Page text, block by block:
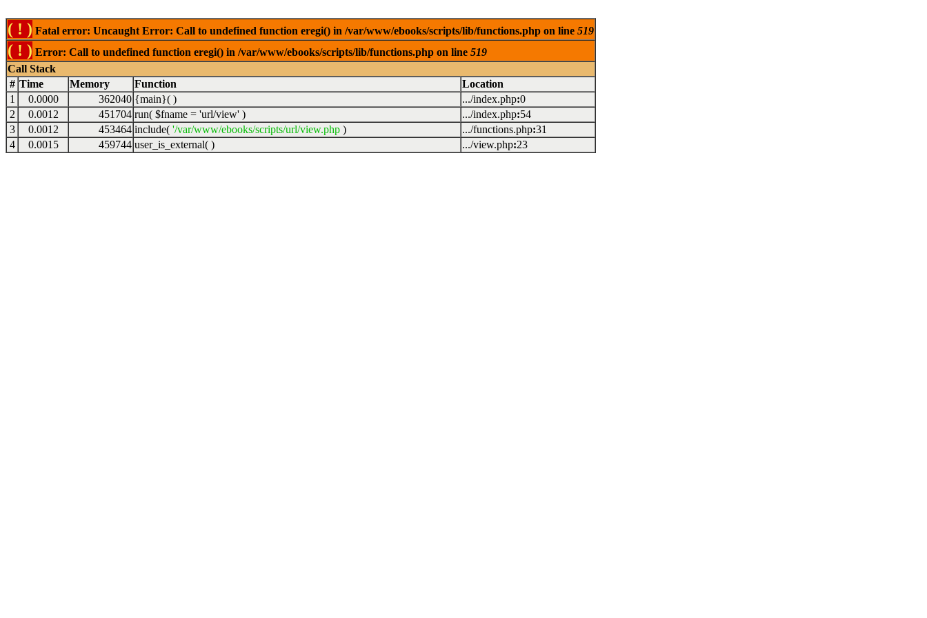
( ! ) Fatal error: Uncaught Error: Call to undefined function eregi() in /var/www/ebooks/scripts/lib/functions.php on line 519
( ! ) Error: Call to undefined function eregi() in /var/www/ebooks/scripts/lib/functions.php on line 519
Call Stack
# Time Memory Function
Location
1
0.0000 362040 {main}( ) .../index.php:0
2
0.0012 451704 run( $fname = 'url/view' ) .../index.php:54
3
0.0012 453464 include( '/var/www/ebooks/scripts/url/view.php ) .../functions.php:31
4
0.0015 459744 user_is_external( ) .../view.php:23